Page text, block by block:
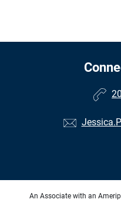
An Associate with an